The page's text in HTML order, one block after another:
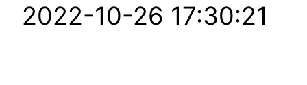
2022-10-26 17:30:21